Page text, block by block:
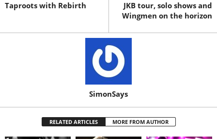
Taproots with Rebirth
JKB tour, solo shows and
Wingmen on the horizon
SimonSays
RELATED ARTICLES MORE FROM AUTHOR